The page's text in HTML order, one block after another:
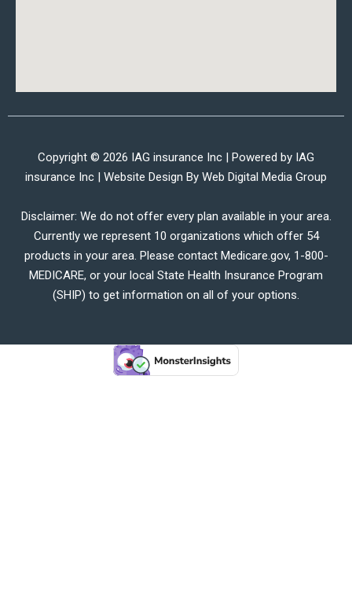
Copyright © 2026 IAG insurance Inc | Powered by IAG
insurance Inc | Website Design By Web Digital Media Group
Disclaimer: We do not offer every plan available in your area.
Currently we represent 10 organizations which offer 54
products in your area. Please contact Medicare.gov, 1-800-
MEDICARE, or your local State Health Insurance Program
(SHIP) to get information on all of your options.